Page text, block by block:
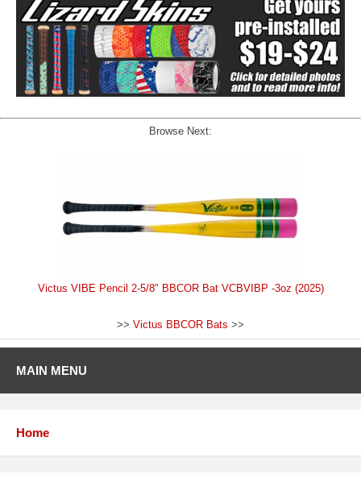
Browse Next:
Victus VIBE Pencil 2-5/8" BBCOR Bat VCBVIBP -3oz (2025)
>> Victus BBCOR Bats >>
MAIN MENU
Home